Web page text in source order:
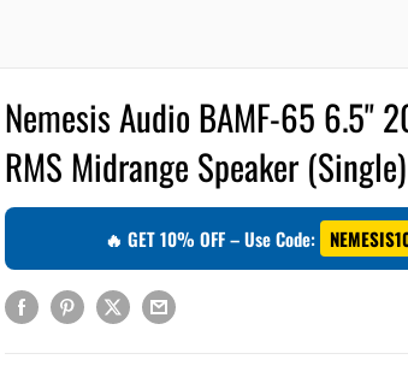
Nemesis Audio BAMF-65 6.5"
RMS Midrange Speaker (Single)
🔥 GET 10% OFF – Use Code: